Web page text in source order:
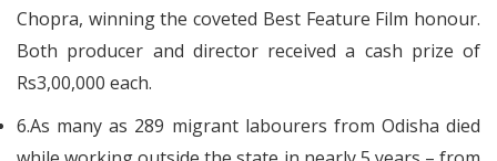
Chopra, winning the coveted Best Feature Film honour.
Both producer and director received a cash prize of
Rs3,00,000 each.
6.As many as 289 migrant labourers from Odisha died